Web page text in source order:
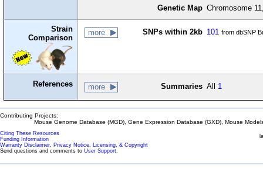
Genetic Map Chromosome
Strain
Comparison
more SNPs within 2kb 101 from dbSNP
References more Summaries All 1
Contributing Projects:
Mouse Genome Database (MGD), Gene Expression Database (GXD), Mouse
Citing These Resources
Funding Information
Warranty Disclaimer, Privacy Notice, Licensing, & Copyright
Send questions and comments to User Support.